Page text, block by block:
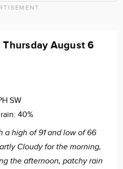
Thursday August 6
SW
40%
a high of 91 and low of 66
Cloudy for the morning,
the afternoon, patchy rain